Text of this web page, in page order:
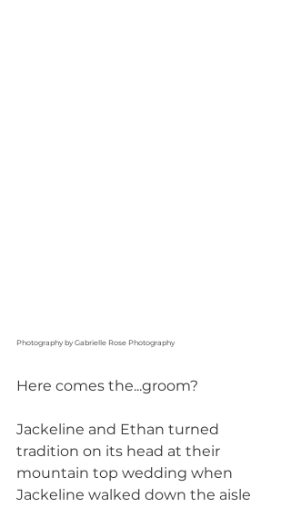
Photography by Gabrielle Rose Photography
Here comes the...groom?
Jackeline and Ethan turned
tradition on its head at their
mountain top wedding when
Jackeline walked down the aisle